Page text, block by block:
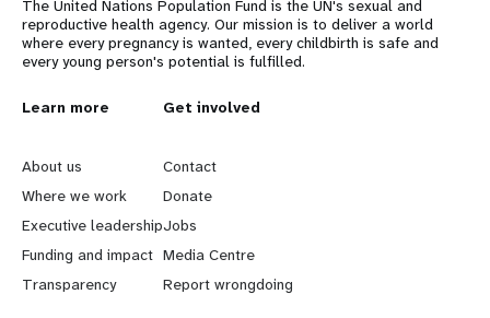
The United Nations Population Fund is the UN's sexual and
reproductive health agency. Our mission is to deliver a world
where every pregnancy is wanted, every childbirth is safe and
every young person's potential is fulfilled.
L
e
a
r
n
Learn more
About us
Where we work
Executive leadership
Funding and impact
Transparency
G
o
b
e
y
Get involved
Contact
Donate
Jobs
Media Centre
Report wrongdoing